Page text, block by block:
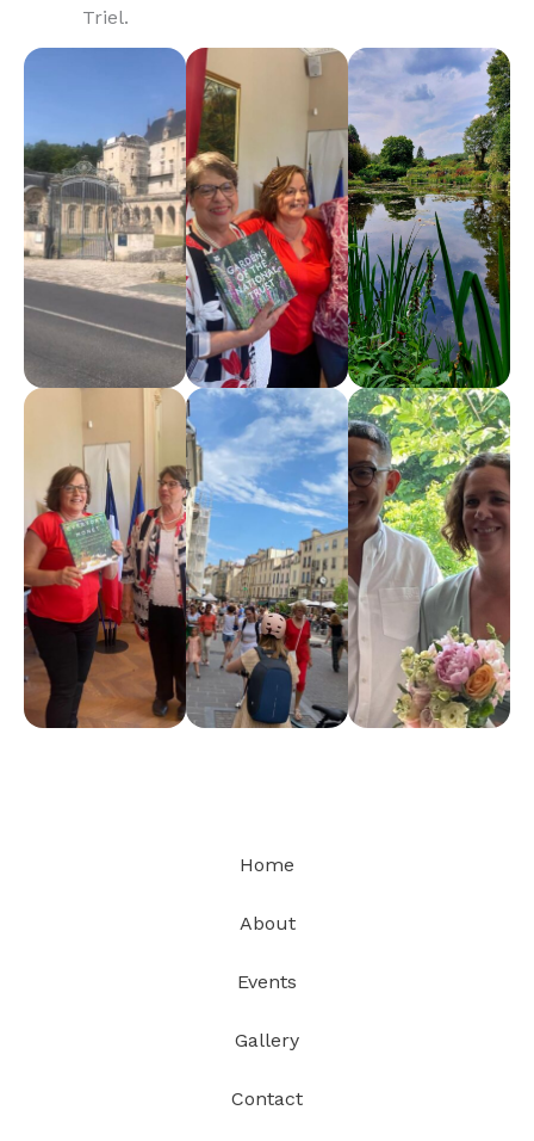
Triel.
Home
About
Events
Gallery
Contact